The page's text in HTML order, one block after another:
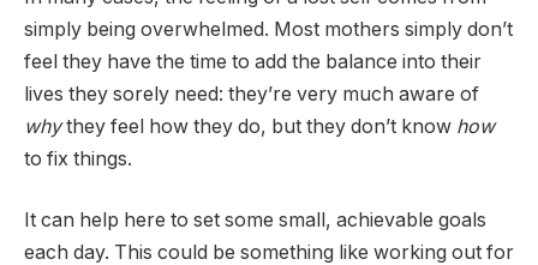
simply being overwhelmed. Most mothers simply don’t
feel they have the time to add the balance into their
lives they sorely need: they’re very much aware of
whythey feel how they do, but they don’t know how
to fix things.
It can help here to set some small, achievable goals
each day. This could be something like working out for